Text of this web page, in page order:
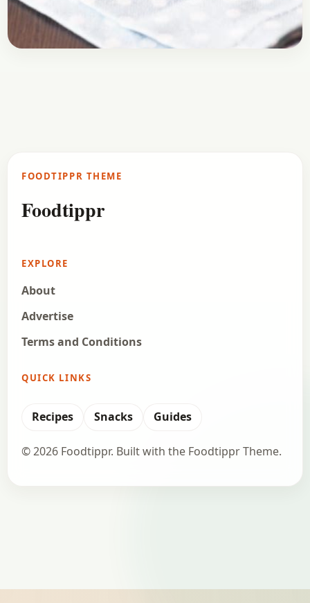
FOODTIPPR THEME
Foodtippr
EXPLORE
About
Advertise
Terms and Conditions
QUICK LINKS
Recipes Snacks Guides
© 2026 Foodtippr. Built with the Foodtippr Theme.